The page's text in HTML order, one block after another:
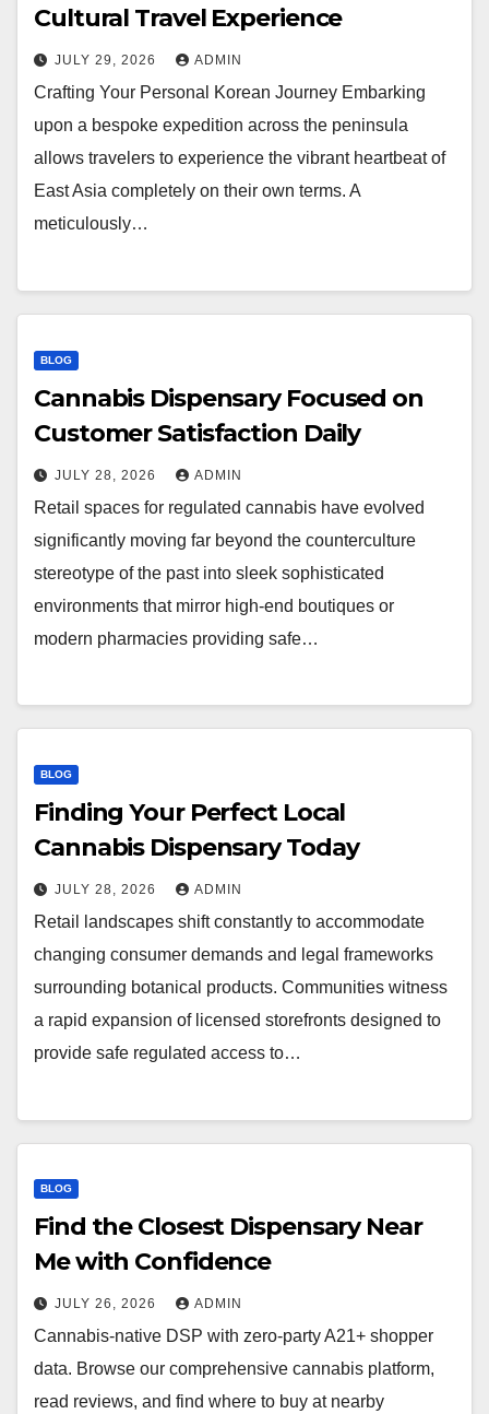
Cultural Travel Experience
JULY 29, 2026 ADMIN
Crafting Your Personal Korean Journey Embarking
upon a bespoke expedition across the peninsula
allows travelers to experience the vibrant heartbeat of
East Asia completely on their own terms. A
meticulously…
BLOG
Cannabis Dispensary Focused on
Customer Satisfaction Daily
JULY 28, 2026 ADMIN
Retail spaces for regulated cannabis have evolved
significantly moving far beyond the counterculture
stereotype of the past into sleek sophisticated
environments that mirror high-end boutiques or
modern pharmacies providing safe…
BLOG
Finding Your Perfect Local
Cannabis Dispensary Today
JULY 28, 2026 ADMIN
Retail landscapes shift constantly to accommodate
changing consumer demands and legal frameworks
surrounding botanical products. Communities witness
a rapid expansion of licensed storefronts designed to
provide safe regulated access to…
BLOG
Find the Closest Dispensary Near
Me with Confidence
JULY 26, 2026 ADMIN
Cannabis-native DSP with zero-party A21+ shopper
data. Browse our comprehensive cannabis platform,
read reviews, and find where to buy at nearby